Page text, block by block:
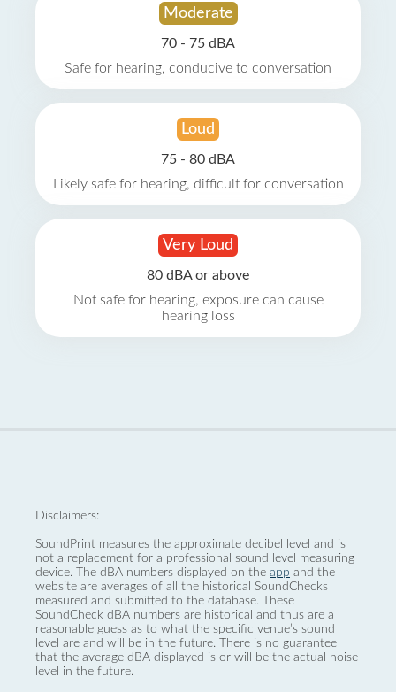
Moderate
70 - 75 dBA
Safe for hearing, conducive to conversation
Loud
75 - 80 dBA
Likely safe for hearing, difficult for conversation
Very Loud
80 dBA or above
Not safe for hearing, exposure can cause
hearing loss
Disclaimers:
SoundPrint measures the approximate decibel level and is
not a replacement for a professional sound level measuring
device. The dBA numbers displayed on the app and the
website are averages of all the historical SoundChecks
measured and submitted to the database. These
SoundCheck dBA numbers are historical and thus are a
reasonable guess as to what the specific venue’s sound
level are and will be in the future. There is no guarantee
that the average dBA displayed is or will be the actual noise
level in the future.